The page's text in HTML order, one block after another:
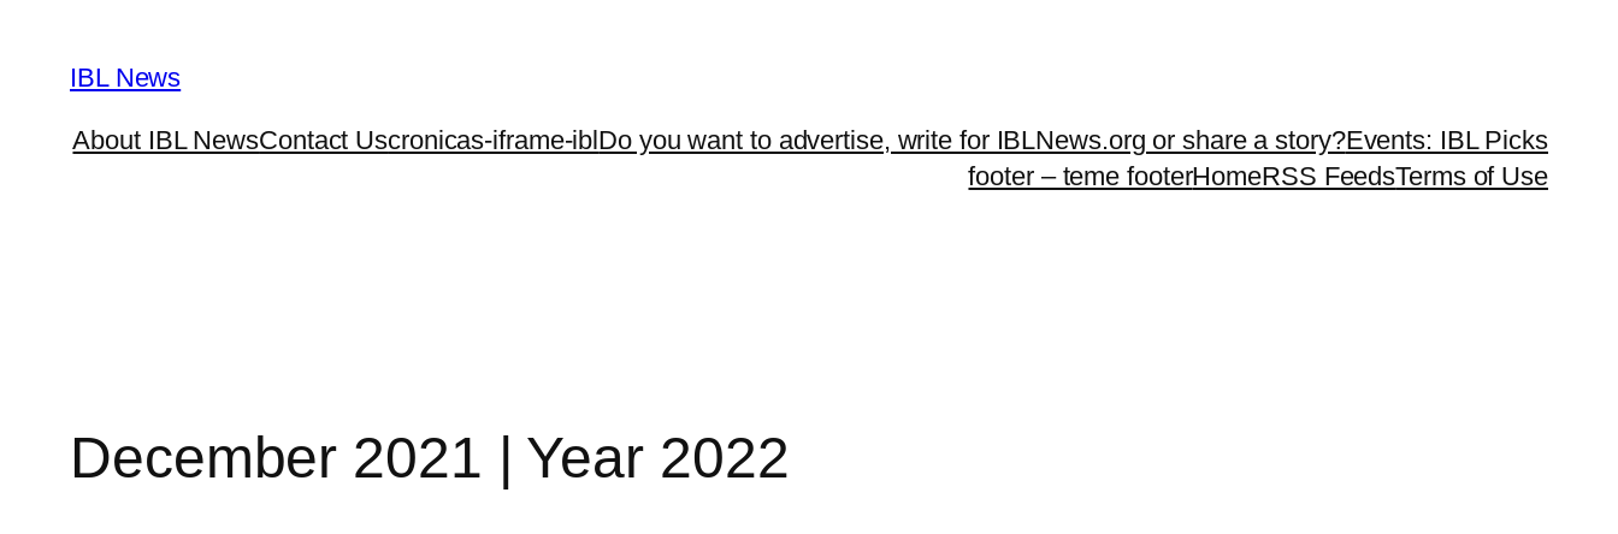
content
IBL News
About IBL NewsContact Uscronicas-iframe-iblDo you want to advertise, write for IBLNews.org or share a story?Events: IBL Picks
footer – teme footerHomeRSS FeedsTerms of Use
December 2021 | Year 2022